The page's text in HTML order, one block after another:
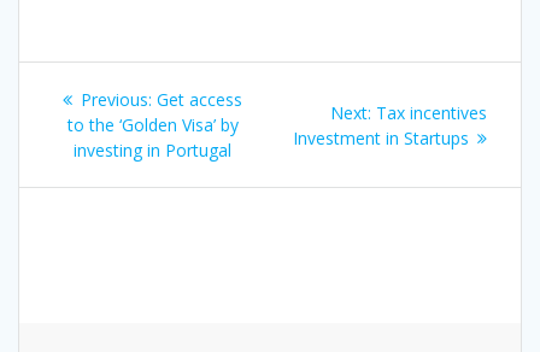
Post
navigation
Previous: Previous
post:
Get access
to the ‘Golden Visa’ by
investing in Portugal
Next: Next
post:
Tax incentives
Investment in Startups